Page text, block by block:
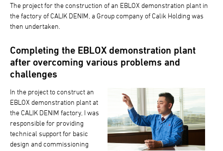
The project for the construction of an EBLOX demonstration plant in
the factory of CALIK DENIM, a Group company of Calik Holding was
then undertaken.
Completing the EBLOX demonstration plant
after overcoming various problems and
challenges
In the project to construct an
EBLOX demonstration plant at
the CALIK DENIM factory, I was
responsible for providing
technical support for basic
design and commissioning